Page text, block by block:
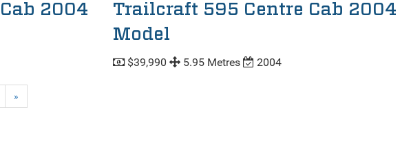
2004
Trailcraft 595 Centre Cab 2004
Model
$39,990 5.95 Metres 2004
»